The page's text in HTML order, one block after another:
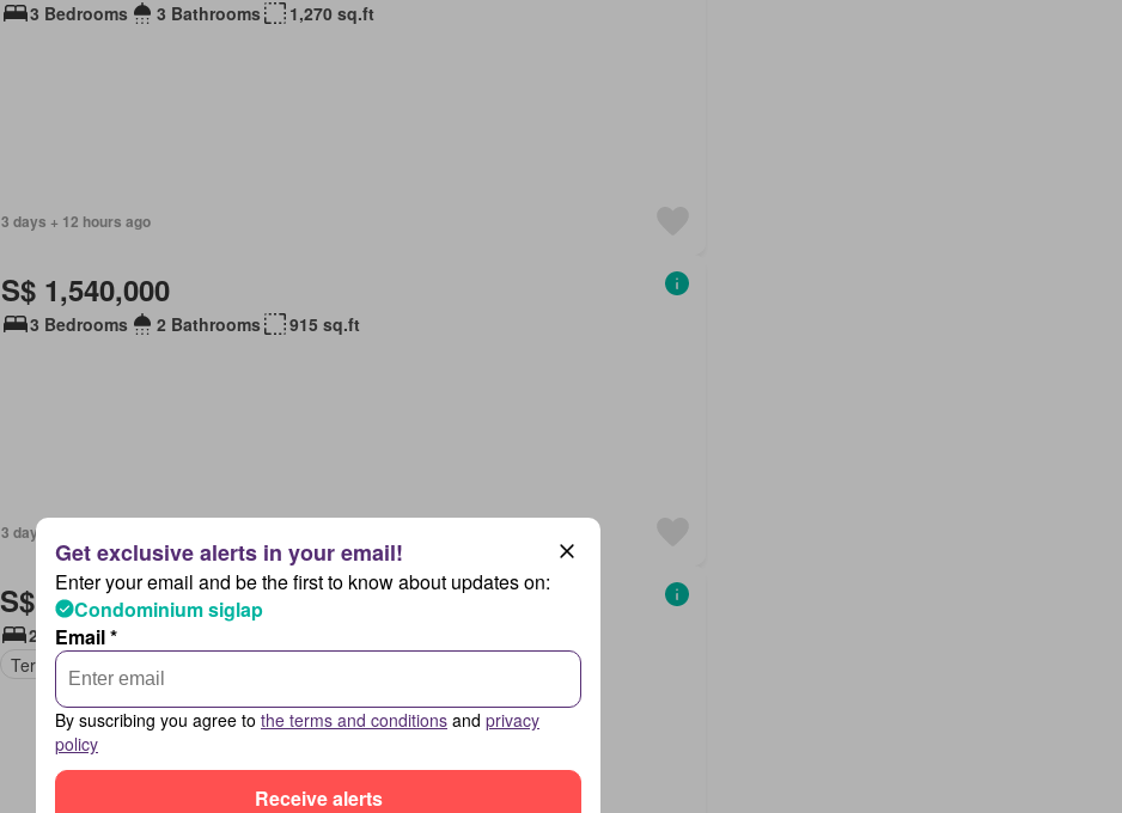
3 Bedrooms 3 Bathrooms 1,270 sq.ft
3 days + 12 hours ago
S$ 1,540,000
3 Bedrooms 2 Bathrooms 915 sq.ft
3 days + 12 hours ago
S$ 1,500,000
2 Bedrooms
Terrace
Enter your email and be the first to know about updates on:
Condominium siglap
Email *
By suscribing you agree to the terms and conditions and privacy
policy
Receive alerts